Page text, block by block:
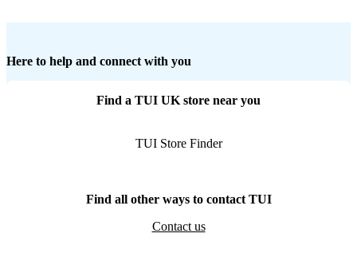
Here to help and connect with you
Find a TUI UK store near you
TUI Store Finder
Find all other ways to contact TUI
Contact us